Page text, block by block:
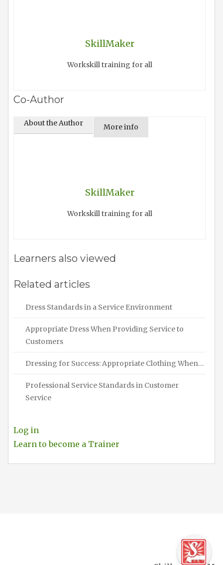
SkillMaker
Workskill training for all
Co-Author
About the Author More info
SkillMaker
Workskill training for all
Learners also viewed
Related articles
Dress Standards in a Service Environment
Appropriate Dress When Providing Service to
Customers
Dressing for Success: Appropriate Clothing When…
Professional Service Standards in Customer
Service
Log in
Learn to become a Trainer